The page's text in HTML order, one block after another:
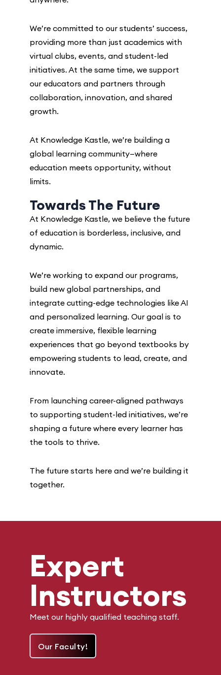
We’re committed to our students’ success,
providing more than just academics with
virtual clubs, events, and student-led
initiatives. At the same time, we support
our educators and partners through
collaboration, innovation, and shared
growth.
At Knowledge Kastle, we’re building a
global learning community—where
education meets opportunity, without
limits.
Towards The Future
At Knowledge Kastle, we believe the future
of education is borderless, inclusive, and
dynamic.
We’re working to expand our programs,
build new global partnerships, and
integrate cutting-edge technologies like AI
and personalized learning. Our goal is to
create immersive, flexible learning
experiences that go beyond textbooks by
empowering students to lead, create, and
innovate.
From launching career-aligned pathways
to supporting student-led initiatives, we’re
shaping a future where every learner has
the tools to thrive.
The future starts here and we’re building it
together.
Expert
Instructors
Meet our highly qualified teaching staff.
Our Faculty!